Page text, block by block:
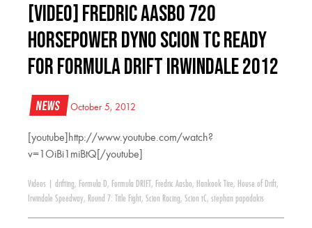
[VIDEO] Fredric Aasbo 720
Horsepower Dyno Scion tC Ready
for Formula Drift Irwindale 2012
News October 5, 2012
[youtube]http://www.youtube.com/watch?
v=1OiBi1miBtQ[/youtube]
Videos drifting, Formula D, Formula DRIFT , Fredric Aasbo, Hankook Tire, House of Drift,
Irwindale Speedway, Round 7: Title Fight, Scion Racing, Scion tC, stephan papadakis